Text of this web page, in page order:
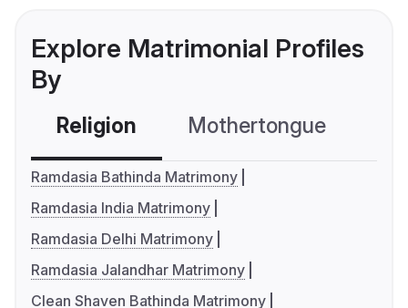
Explore Matrimonial Profiles
By
Religion Mothertongue
Ramdasia Bathinda Matrimony
Ramdasia India Matrimony
Ramdasia Delhi Matrimony
Ramdasia Jalandhar Matrimony
Clean Shaven Bathinda Matrimony